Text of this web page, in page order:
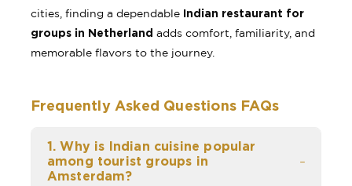
cities, finding a dependable
Indian restaurant for
groups in Netherland adds comfort, familiarity, and
memorable flavors to the journey.
Frequently Asked Questions FAQs
1. Why is Indian cuisine popular
among tourist groups in
Amsterdam?